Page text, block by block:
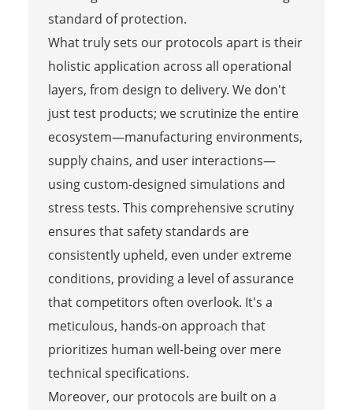
standard of protection.
What truly sets our protocols apart is their
holistic application across all operational
layers, from design to delivery. We don't
just test products; we scrutinize the entire
ecosystem—manufacturing environments,
supply chains, and user interactions—
using custom-designed simulations and
stress tests. This comprehensive scrutiny
ensures that safety standards are
consistently upheld, even under extreme
conditions, providing a level of assurance
that competitors often overlook. It's a
meticulous, hands-on approach that
prioritizes human well-being over mere
technical specifications.
Moreover, our protocols are built on a